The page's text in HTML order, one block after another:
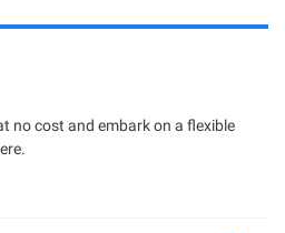
no cost and embark on a flexible